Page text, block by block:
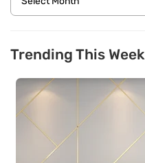
Trending This Week